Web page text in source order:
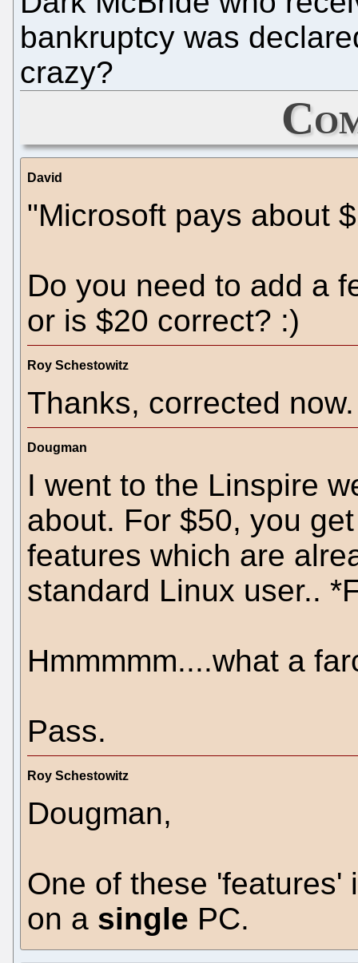
bankruptcy was
crazy?
David
"Microsoft pays about
Do you need to add a
or is $20 correct? :)
Roy Schestowitz
Thanks, corrected now.
Dougman
I went to the Linspire
about. For $50, you
features which are
standard Linux user..
Hmmmmm....what a
Pass.
Roy Schestowitz
Dougman,
One of these
on a single PC.